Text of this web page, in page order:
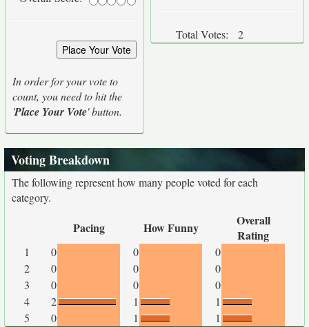
In order for your vote to
count, you need to hit the
'Place Your Vote' button.
Total Votes: 2
Voting Breakdown
The following represent how many people voted for each
category.
Pacing How Funny
Overall
Rating
1 0 0
0
2
0 0
0
3
0 0
0
4
2 1
1
5
0 1 1